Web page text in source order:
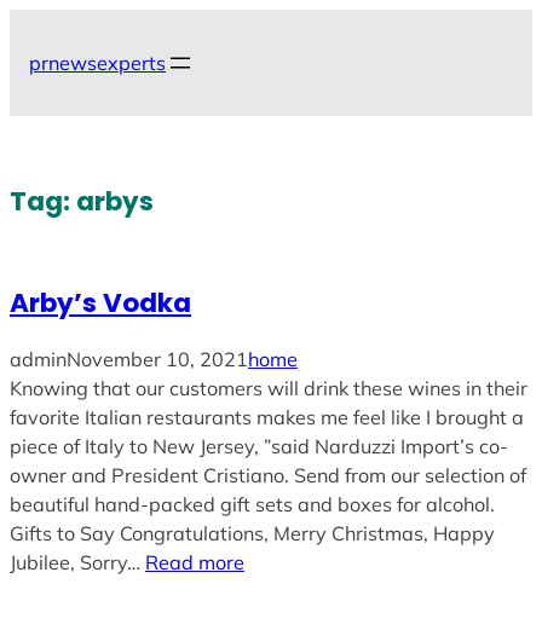
content
prnewsexperts
Tag: arbys
Arby’s Vodka
adminNovember 10, 2021home
Knowing that our customers will drink these wines in their
favorite Italian restaurants makes me feel like I brought a
piece of Italy to New Jersey, ”said Narduzzi Import’s co-
owner and President Cristiano. Send from our selection of
beautiful hand-packed gift sets and boxes for alcohol.
Gifts to Say Congratulations, Merry Christmas, Happy
Jubilee, Sorry… Read more